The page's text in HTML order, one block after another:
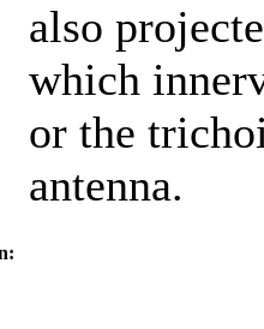
also
which
or the
antenna.